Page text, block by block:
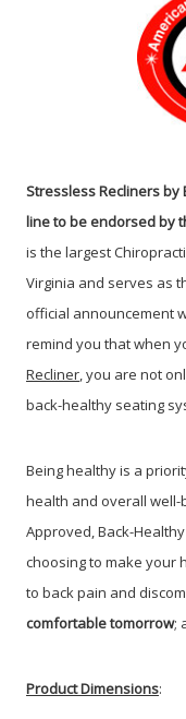
Stressless Recliners
line to be endorsed by
is the largest
Virginia and serves as
official announcement
remind you that when
Recliner, you are not
back-healthy seating
Being healthy is a
health and overall well-
Approved, Back-
choosing to make your
to back pain and
comfortable tomorrow;
Product Dimensions: